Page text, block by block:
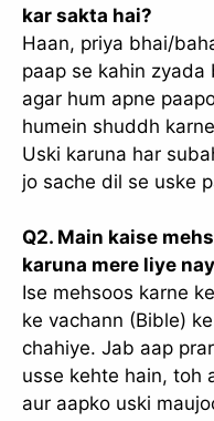
kar sakta hai?
Haan, priya bhai/
paap se kahin
agar hum apne
humein shuddh
Uski karuna har
jo sache dil se uske
Q2. Main kaise
karuna mere liye
Ise mehsoos karne
ke vachann (Bible)
chahiye. Jab aap
usse kehte hain, toh
aur aapko uski